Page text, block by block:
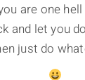
are one
and let you
just do